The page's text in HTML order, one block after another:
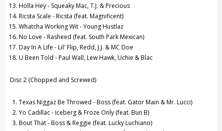
Holla Hey - Squeaky Mac, T.J. & Precious
Ricsta Scale - Ricsta (feat. Magnificent)
Whatcha Working Wit - Young Hustlaz
No Love - Rasheed (feat. South Park Mexican)
Day In A Life - Lil' Flip, Redd, J.J. & MC Doe
U Been Told - Paul Wall, Lew Hawk, Uchie & Blac
Disc 2 (Chopped and Screwed)
Texas Niggaz Be Throwed - Boss (feat. Gator Main & Mr. Lucci)
Yo Cadillac - Iceberg & Froze Only (feat. Bun B)
Bout That - Boss & Reggie (feat. Lucky Luchiano)